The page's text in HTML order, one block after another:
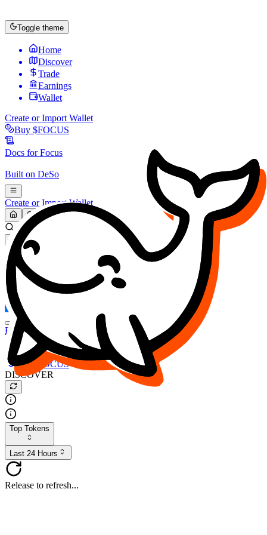
Toggle theme
Home
Discover
Trade
Earnings
Wallet
Create or Import Wallet
Buy $FOCUS
Docs forFocus
Built on DeSo
Create or Import Wallet
Search...
MARKET (USD)
Refresh
FOCUS
DESO
Buy $FOCUS
Buy $DESO
Create or Import Wallet
Buy $FOCUS
DISCOVER
Top Tokens
Last 24 Hours
Release to refresh...